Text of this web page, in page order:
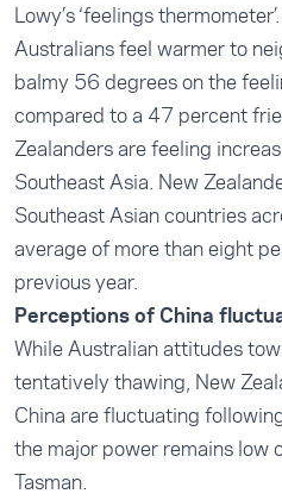
Lowy’s ‘feelings thermometer’.
Australians feel warmer to
balmy 56 degrees on the
compared to a 47 percent
Zealanders are feeling
Southeast Asia. New
Southeast Asian countries
average of more than eight
previous year.
Perceptions of China
While Australian attitudes
tentatively thawing, New
China are fluctuating
the major power remains low
Tasman.